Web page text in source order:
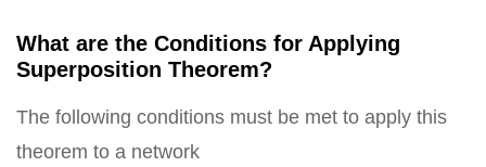
What are the Conditions for Applying
Superposition Theorem?
The following conditions must be met to apply this
theorem to a network